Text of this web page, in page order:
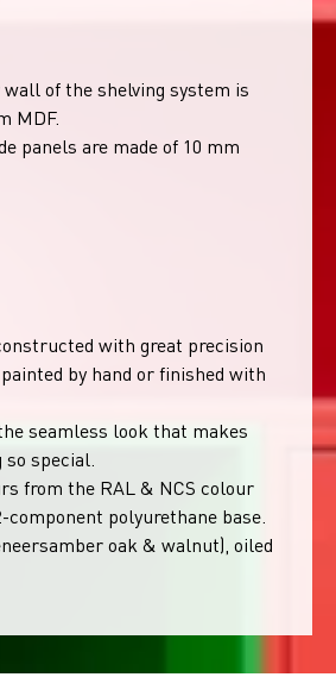
of the shelving system is
MDF.
panels are made of 10 mm
with great precision
by hand or finished with
seamless look that makes
special.
from the RAL & NCS colour
component polyurethane base.
oak & walnut), oiled